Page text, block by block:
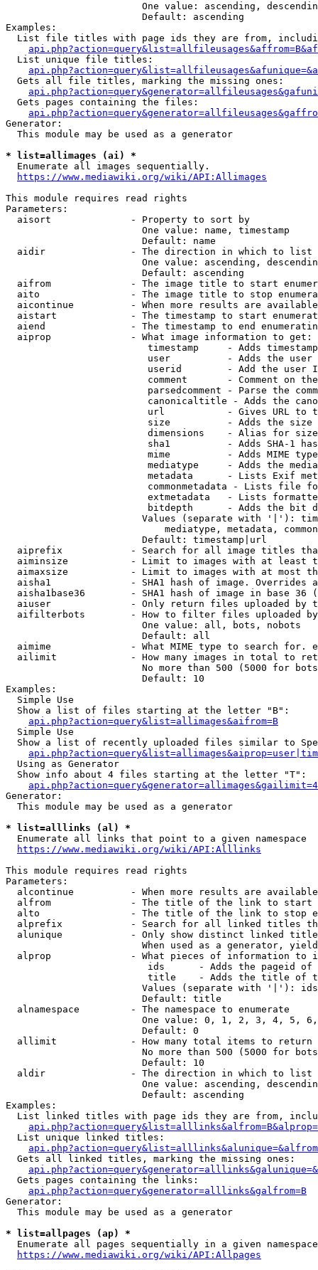
One value: ascending,
                        Default: ascending
Examples:
List file titles with page ids they are from,
  List unique file titles:
  Gets all file titles, marking the missing ones:
  Gets pages containing the files:
Generator:
  This module may be used as a generator
* list=allimages (ai) *
  Enumerate all images sequentially.
https://www.mediawiki.org/wiki/API:Allimages
This module requires read rights
Parameters:
  aisort              - Property to sort by
                        One value: name, timestamp
                        Default: name
  aidir               - The direction in which to list
One value: ascending,
                        Default: ascending
aifrom              - The image title to start
aito                - The image title to stop
aicontinue          - When more results are
aistart             - The timestamp to start
aiend               - The timestamp to end
  aiprop              - What image information to get:
timestamp     - Adds
user          - Adds the
userid        - Add the user
comment       - Comment on
parsedcomment - Parse the
canonicaltitle - Adds the
url           - Gives URL to
size          - Adds the
                         dimensions    - Alias for size
sha1          - Adds SHA-1
mime          - Adds MIME
mediatype     - Adds the
metadata      - Lists Exif
commonmetadata - Lists file
extmetadata   - Lists
bitdepth      - Adds the bit
Values (separate with '|'):
mediatype, metadata,
                        Default: timestamp|url
aiprefix            - Search for all image titles
aiminsize           - Limit to images with at least
aimaxsize           - Limit to images with at most
aisha1              - SHA1 hash of image. Overrides
aisha1base36        - SHA1 hash of image in base 36
aiuser              - Only return files uploaded by
aifilterbots        - How to filter files uploaded
                        One value: all, bots, nobots
                        Default: all
aimime              - What MIME type to search for.
ailimit             - How many images in total to
No more than 500 (5000 for
                        Default: 10
Examples:
  Simple Use
  Show a list of files starting at the letter "B":
api.php?action=query&list=allimages&aifrom=B
  Simple Use
Show a list of recently uploaded files similar to
  Using as Generator
  Show info about 4 files starting at the letter "T":
Generator:
  This module may be used as a generator
* list=alllinks (al) *
  Enumerate all links that point to a given namespace
https://www.mediawiki.org/wiki/API:Alllinks
This module requires read rights
Parameters:
alcontinue          - When more results are
alfrom              - The title of the link to start
alto                - The title of the link to stop
alprefix            - Search for all linked titles
alunique            - Only show distinct linked
When used as a generator,
alprop              - What pieces of information to
ids      - Adds the pageid
title    - Adds the title of
Values (separate with '|'):
                        Default: title
  alnamespace         - The namespace to enumerate
One value: 0, 1, 2, 3, 4, 5,
                        Default: 0
  allimit             - How many total items to return
No more than 500 (5000 for
                        Default: 10
  aldir               - The direction in which to list
One value: ascending,
                        Default: ascending
Examples:
List linked titles with page ids they are from,
  List unique linked titles:
  Gets all linked titles, marking the missing ones:
  Gets pages containing the links:
api.php?action=query&generator=alllinks&galfrom=B
Generator:
  This module may be used as a generator
* list=allpages (ap) *
Enumerate all pages sequentially in a given
https://www.mediawiki.org/wiki/API:Allpages